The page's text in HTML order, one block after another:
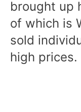
brought up
of which is
sold
high prices.